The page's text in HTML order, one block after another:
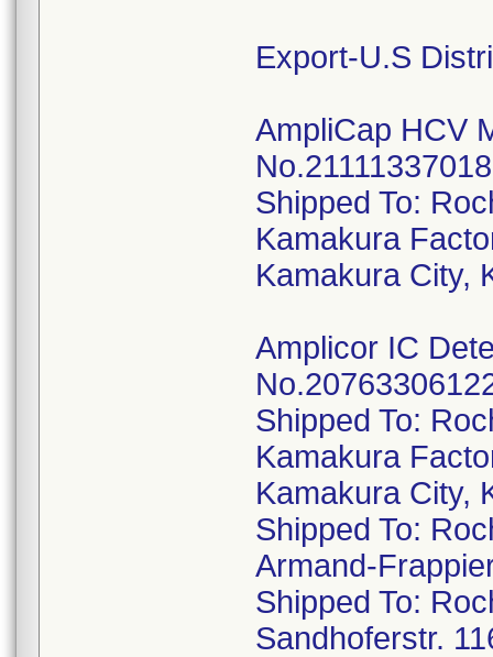
Export-U.S
AmpliCap HCV
Shipped To:
Kamakura
Kamakura City,
Amplicor IC
Shipped To:
Kamakura
Kamakura City,
Shipped To:
Armand-
Shipped To:
Sandhoferstr.